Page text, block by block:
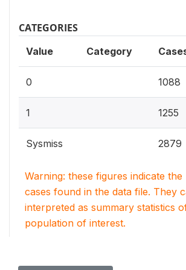
CATEGORIES
Value Category
0 1088
1 1255
Sysmiss 2879
Warning: these figures indicate
cases found in the data file. They
interpreted as summary statistics
population of interest.